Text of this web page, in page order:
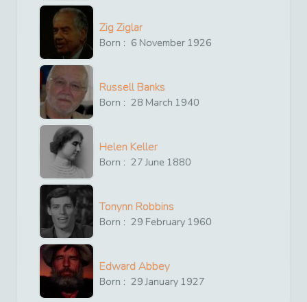
Zig Ziglar
Born : 6 November 1926
Russell Banks
Born : 28 March 1940
Helen Keller
Born : 27 June 1880
Tonynn Robbins
Born : 29 February 1960
Edward Abbey
Born : 29 January 1927